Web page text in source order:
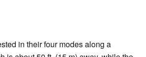
in their four modes along a